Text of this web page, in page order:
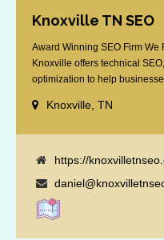
Knoxville TN SEO
Award Winning SEO Firm
Knoxville offers technical
optimization to help
Knoxville, TN
https://